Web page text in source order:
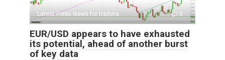
Latest Forex News for traders 0
EUR/USD appears to have exhausted
its potential, ahead of another burst
of key data